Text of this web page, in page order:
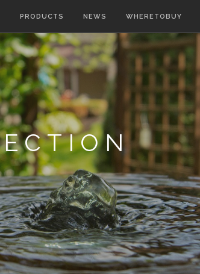
PRODUCTS NEWS WHERETOBUY